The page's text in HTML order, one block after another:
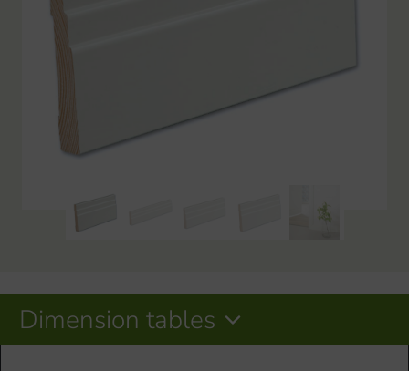
Dimension tables